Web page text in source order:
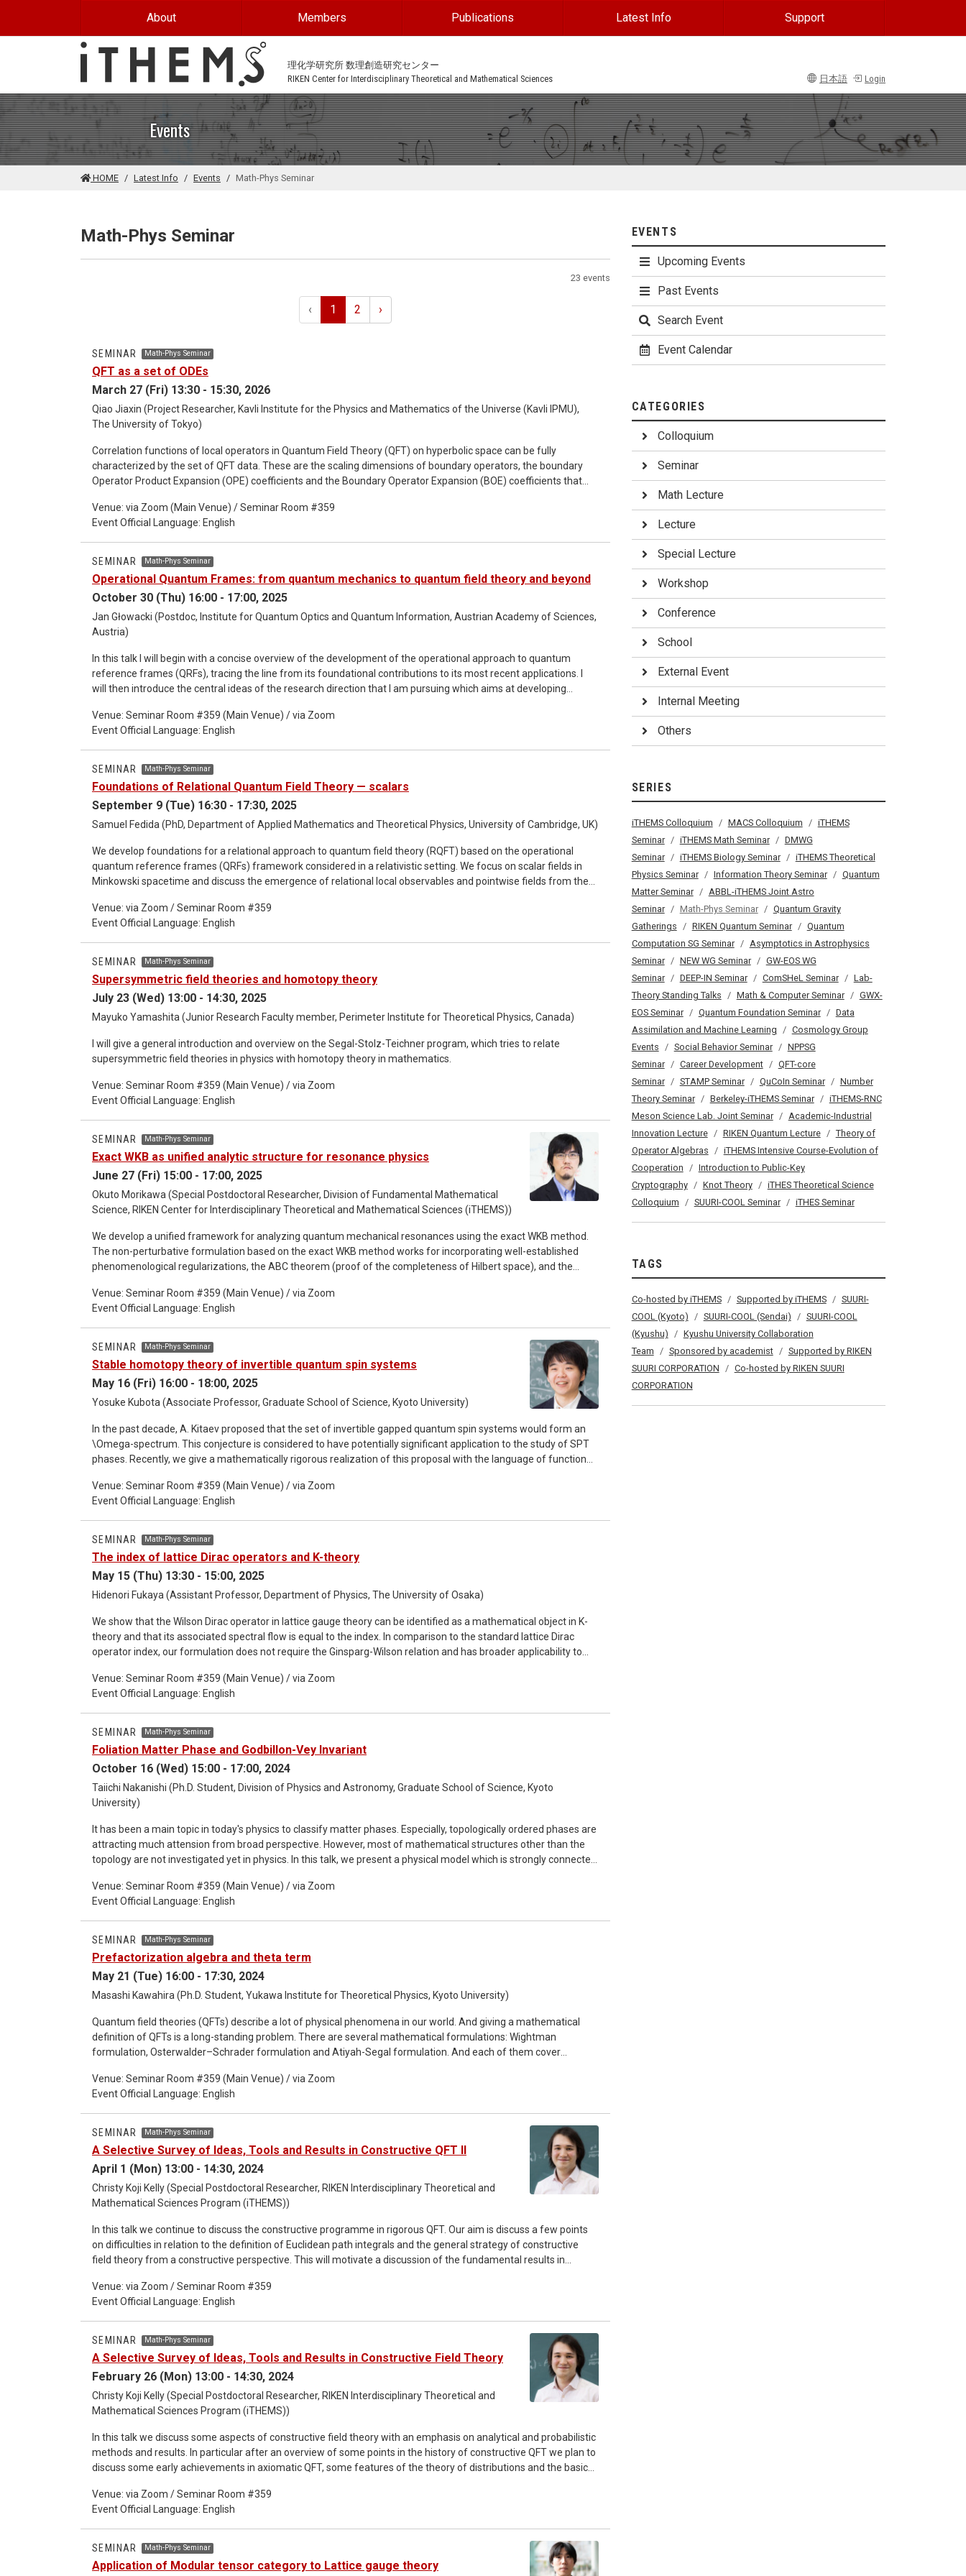
About Members Publications Latest Info Support
理化学研究所 数理創造研究センター
RIKEN Center for Interdisciplinary Theoretical and Mathematical Sciences
日本語 Login
Events
HOME Latest Info Events Math-Phys Seminar
Math-Phys Seminar
23 events
‹ 1 2 ›
SEMINAR Math-Phys Seminar
QFT as a set of ODEs
March 27 (Fri) 13:30 - 15:30, 2026
Qiao Jiaxin (Project Researcher, Kavli Institute for the Physics and Mathematics of the Universe (Kavli IPMU),
The University of Tokyo)
Correlation functions of local operators in Quantum Field Theory (QFT) on hyperbolic space can be fully
characterized by the set of QFT data. These are the scaling dimensions of boundary operators, the boundary
Operator Product Expansion (OPE) coefficients and the Boundary Operator Expansion (BOE) coefficients that
on two dimensional QFTs and derive a universal set of first order Ordinary Differential Equations (ODEs) that
encode the variation of the QFT data under an infinitesimal change of a bulk relevant coupling. In principle, our
ODEs can be used to follow a renormalization group flow starting from a solvable QFT into a strongly coupled
phase and to the flat space limit.
Venue: via Zoom (Main Venue) / Seminar Room #359
Event Official Language: English
SEMINAR Math-Phys Seminar
Operational Quantum Frames: from quantum mechanics to quantum field theory and beyond
October 30 (Thu) 16:00 - 17:00, 2025
Jan Głowacki (Postdoc, Institute for Quantum Optics and Quantum Information, Austrian Academy of Sciences,
Austria)
In this talk I will begin with a concise overview of the development of the operational approach to quantum
reference frames (QRFs), tracing the line from its foundational contributions to its most recent applications. I
will then introduce the central ideas of the research direction that I am pursuing which aims at developing
QRF formalism to the context of the Poincaré group, and establishing connections between this emerging
framework and existing formalisms in quantum field theory. This part of the talk will summarize results from a
recent preprint written with Samuel Fedida [1]. I will conclude by outlining a number of open research directions,
highlighting selected topics in more detail depending on the available time and the interests of the audience
Venue: Seminar Room #359 (Main Venue) / via Zoom
Event Official Language: English
SEMINAR Math-Phys Seminar
Foundations of Relational Quantum Field Theory — scalars
September 9 (Tue) 16:30 - 17:30, 2025
Samuel Fedida (PhD, Department of Applied Mathematics and Theoretical Physics, University of Cambridge, UK)
We develop foundations for a relational approach to quantum field theory (RQFT) based on the operational
quantum reference frames (QRFs) framework considered in a relativistic setting. We focus on scalar fields in
Minkowski spacetime and discuss the emergence of relational local observables and pointwise fields from the
recover a relational notion of Poincaré covariance, with transformations on the system directly linked to the
state preparations of the QRF. We introduce various causality conditions which mirror standard Einstein causality
and microcausality, now seen in a relational context. The theory makes direct contact with established
foundational approaches to QFT: the vacuum expectation values derived within our framework reproduce many
QFT with the frame smearing functions describing the QRF's localisation uncertainty playing the role of the
Wightmanian test functions. We show how the algebras generated by relational local observables satisfy all of
the core axioms of Algebraic QFT. This work is an early step in revisiting the mathematical foundations of QFT
Venue: via Zoom / Seminar Room #359
Event Official Language: English
SEMINAR Math-Phys Seminar
Supersymmetric field theories and homotopy theory
July 23 (Wed) 13:00 - 14:30, 2025
Mayuko Yamashita (Junior Research Faculty member, Perimeter Institute for Theoretical Physics, Canada)
I will give a general introduction and overview on the Segal-Stolz-Teichner program, which tries to relate
supersymmetric field theories in physics with homotopy theory in mathematics.
Venue: Seminar Room #359 (Main Venue) / via Zoom
Event Official Language: English
SEMINAR Math-Phys Seminar
Exact WKB as unified analytic structure for resonance physics
June 27 (Fri) 15:00 - 17:00, 2025
Okuto Morikawa (Special Postdoctoral Researcher, Division of Fundamental Mathematical
Science, RIKEN Center for Interdisciplinary Theoretical and Mathematical Sciences (iTHEMS))
We develop a unified framework for analyzing quantum mechanical resonances using the exact WKB method.
The non-perturbative formulation based on the exact WKB method works for incorporating well-established
phenomenological regularizations, the ABC theorem (proof of the completeness of Hilbert space), and the
how the exact WKB analysis captures resonant phenomena rigorously. Also, we clarify the corresponding linear
spaces defined in each step of the exact WKB manipulations. The complementarity between the essential
analyticity for resonance and the ABC theorem leads us to construct a modified Hilbert space called the rigged
Hilbert space within the exact WKB framework. This offers a deeper understanding of resonant states and their
analytic structures. Our results provide a concrete demonstration of the non-perturbative accuracy of exact
WKB methods in unstable quantum systems.
Venue: Seminar Room #359 (Main Venue) / via Zoom
Event Official Language: English
SEMINAR Math-Phys Seminar
Stable homotopy theory of invertible quantum spin systems
May 16 (Fri) 16:00 - 18:00, 2025
Yosuke Kubota (Associate Professor, Graduate School of Science, Kyoto University)
In the past decade, A. Kitaev proposed that the set of invertible gapped quantum spin systems would form an
\Omega-spectrum. This conjecture is considered to have potentially significant application to the study of SPT
phases. Recently, we give a mathematically rigorous realization of this proposal with the language of functional
suggests to understand Kitaev's proposal from the viewpoint of coarse geometry of metric spaces. This
association leads us to the concept of localization flow.
Venue: Seminar Room #359 (Main Venue) / via Zoom
Event Official Language: English
SEMINAR Math-Phys Seminar
The index of lattice Dirac operators and K-theory
May 15 (Thu) 13:30 - 15:00, 2025
Hidenori Fukaya (Assistant Professor, Department of Physics, The University of Osaka)
We show that the Wilson Dirac operator in lattice gauge theory can be identified as a mathematical object in K-
theory and that its associated spectral flow is equal to the index. In comparison to the standard lattice Dirac
operator index, our formulation does not require the Ginsparg-Wilson relation and has broader applicability to
verify that the K and KO group formulas reproduce the known index theorems in continuum theory. We examine
the Atiyah-Singer index on a flat two-dimensional torus and, for the first time, demonstrate that the Atiyah-
Patodi-Singer index with nontrivial curved boundaries, as well as the mod-two versions, can be computed on a
lattice (This seminar is co-organized with FQSP).
Venue: Seminar Room #359 (Main Venue) / via Zoom
Event Official Language: English
SEMINAR Math-Phys Seminar
Foliation Matter Phase and Godbillon-Vey Invariant
October 16 (Wed) 15:00 - 17:00, 2024
Taiichi Nakanishi (Ph.D. Student, Division of Physics and Astronomy, Graduate School of Science, Kyoto
University)
It has been a main topic in today's physics to classify matter phases. Especially, topologically ordered phases are
attracting much attension from broad perspective. However, most of mathematical structures other than the
topology are not investigated yet in physics. In this talk, we present a physical model which is strongly connected
theory, we can see the structure is highly connected to the mathematical invariant of foliation structures called
Godbillon-Vey invariant. This work would be a fiest step toward shining a light on mathematical structures used
in physics. This work is based on arXiv:2408.05048 with Hiromi Ebisu, Masazumi Honda, and Soichiro Shimamori.
Venue: Seminar Room #359 (Main Venue) / via Zoom
Event Official Language: English
SEMINAR Math-Phys Seminar
Prefactorization algebra and theta term
May 21 (Tue) 16:00 - 17:30, 2024
Masashi Kawahira (Ph.D. Student, Yukawa Institute for Theoretical Physics, Kyoto University)
Quantum field theories (QFTs) describe a lot of physical phenomena in our world. And giving a mathematical
definition of QFTs is a long-standing problem. There are several mathematical formulations: Wightman
formulation, Osterwalder–Schrader formulation and Atiyah-Segal formulation. And each of them cover
algbras. This formulaion cover a lot of classes of QFTs: TQFTs, 2d CFTs and perturbative QFTs. And they
reproduce various results such as asymptotic freedom in non-Abelian gauge theories. Prefactorization algbras
can be given by Batalin–Vilkovisky quantization (BV quantization) of the Lagrangian. However the original BV
quantizations are perturbative and they do not have non-perturbative effects like instantons. In this talk, we
propose the way to include Abelian-instanton effects. In modern language, it is the same as ℤgauging.
Venue: Seminar Room #359 (Main Venue) / via Zoom
Event Official Language: English
SEMINAR Math-Phys Seminar
A Selective Survey of Ideas, Tools and Results in Constructive QFT II
April 1 (Mon) 13:00 - 14:30, 2024
Christy Koji Kelly (Special Postdoctoral Researcher, RIKEN Interdisciplinary Theoretical and
Mathematical Sciences Program (iTHEMS))
In this talk we continue to discuss the constructive programme in rigorous QFT. Our aim is discuss a few points
on difficulties in relation to the definition of Euclidean path integrals and the general strategy of constructive
field theory from a constructive perspective. This will motivate a discussion of the fundamental results in
also discuss some points in relation to free fields, including in particular difficulties in the characterisation of
massless fields.
Venue: via Zoom / Seminar Room #359
Event Official Language: English
SEMINAR Math-Phys Seminar
A Selective Survey of Ideas, Tools and Results in Constructive Field Theory
February 26 (Mon) 13:00 - 14:30, 2024
Christy Koji Kelly (Special Postdoctoral Researcher, RIKEN Interdisciplinary Theoretical and
Mathematical Sciences Program (iTHEMS))
In this talk we discuss some aspects of constructive field theory with an emphasis on analytical and probabilistic
methods and results. In particular after an overview of some points in the history of constructive QFT we plan to
discuss some early achievements in axiomatic QFT, some features of the theory of distributions and the basic
overview the strategy for the construction of nontrivial measures describing path-integrals for interacting QFTs.
Depending on time constraints we might also discuss probabilistic tools (weak convergence of measures, the
Bochner-Minlos theorem etc), Gaussian measures, UV regularity of simple QFTs and the construction of (infinite
volume) Euclidean P(phi)_2 measures. The plan is to discuss some of these topics in some detail after the end
Venue: via Zoom / Seminar Room #359
Event Official Language: English
SEMINAR Math-Phys Seminar
Application of Modular tensor category to Lattice gauge theory
EVENTS
Upcoming Events
Past Events
Search Event
Event Calendar
CATEGORIES
Colloquium
Seminar
Math Lecture
Lecture
Special Lecture
Workshop
Conference
School
External Event
Internal Meeting
Others
SERIES
iTHEMS Colloquium MACS Colloquium
iTHEMS
Seminar
iTHEMS Math Seminar
DMWG
Seminar
iTHEMS Biology Seminar
iTHEMS Theoretical
Physics Seminar
Information Theory Seminar
Quantum
Matter Seminar
ABBL-iTHEMS Joint Astro
Seminar
Math-Phys Seminar
Quantum Gravity
Gatherings
RIKEN Quantum Seminar
Quantum
Computation SG Seminar
Asymptotics in Astrophysics
Seminar
NEW WG Seminar
GW-EOS WG
Seminar
DEEP-IN Seminar ComSHeL Seminar
Lab-
Theory Standing Talks
Math & Computer Seminar
GWX-
EOS Seminar
Quantum Foundation Seminar
Data
Assimilation and Machine Learning
Cosmology Group
Events
Social Behavior Seminar
NPPSG
Seminar
Career Development
QFT-core
Seminar
STAMP Seminar QuCoIn Seminar
Number
Theory Seminar
Berkeley-iTHEMS Seminar
iTHEMS-RNC
Meson Science Lab. Joint Seminar
Academic-Industrial
Innovation Lecture
RIKEN Quantum Lecture
Theory of
Operator Algebras
iTHEMS Intensive Course-Evolution of
Cooperation
Introduction to Public-Key
Cryptography
Knot Theory
iTHES Theoretical Science
Colloquium
SUURI-COOL Seminar iTHES Seminar
TAGS
Co-hosted by iTHEMS Supported by iTHEMS
SUURI-
COOL (Kyoto)
SUURI-COOL (Sendai)
SUURI-COOL
(Kyushu)
Kyushu University Collaboration
Team
Sponsored by academist
Supported by RIKEN
SUURI CORPORATION
Co-hosted by RIKEN SUURI
CORPORATION